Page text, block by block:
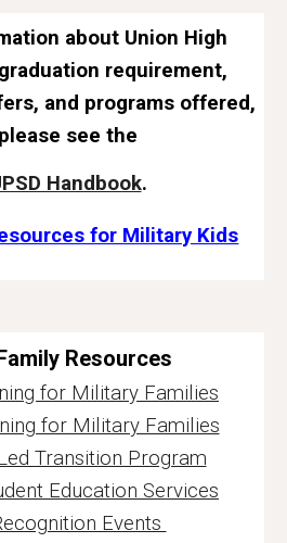
about Union High
graduation requirement,
and programs offered,
please see the
Handbook.
for Military Kids
Resources
for Military Families
for Military Families
Transition Program
Education Services
Events